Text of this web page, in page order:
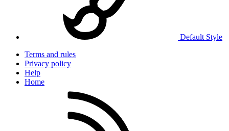
Default Style
Terms and rules
Privacy policy
Help
Home